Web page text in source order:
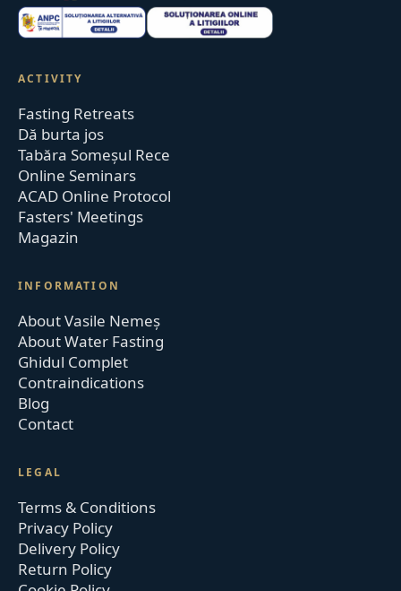
ACTIVITY
Fasting Retreats
Dă burta jos
Tabăra Someșul Rece
Online Seminars
ACAD Online Protocol
Fasters' Meetings
Magazin
INFORMATION
About Vasile Nemeș
About Water Fasting
Ghidul Complet
Contraindications
Blog
Contact
LEGAL
Terms & Conditions
Privacy Policy
Delivery Policy
Return Policy